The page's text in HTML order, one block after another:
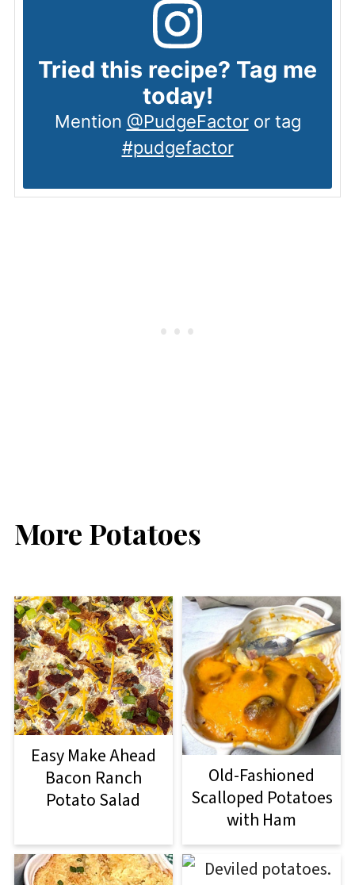
Tried this recipe? Tag me
today!
Mention @PudgeFactoror tag
#pudgefactor
More Potatoes
Easy Make Ahead
Bacon Ranch
Potato Salad
Old-Fashioned
Scalloped Potatoes
with Ham